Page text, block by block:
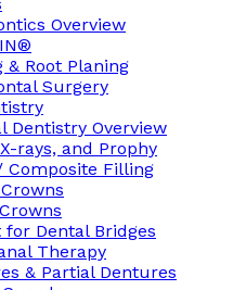
Overview
& Root Planing
Surgery
Dentistry Overview
rays, and Prophy
Composite Filling
for Dental Bridges
Therapy
& Partial Dentures